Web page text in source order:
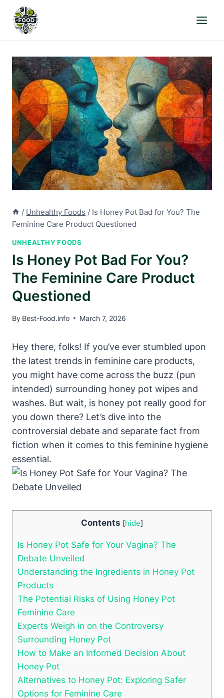
content
/ Unhealthy Foods / Is Honey Pot Bad for You? The
Feminine Care Product Questioned
UNHEALTHY FOODS
Is Honey Pot Bad For You?
The Feminine Care Product
Questioned
By Best-Food.info March 7, 2026
Hey ⁢there, folks! If you’ve ever stumbled⁢ upon
the latest trends in‍ feminine ‌care products,
you ⁣might have come across the buzz (pun
intended)⁣ surrounding honey ​pot ⁢wipes and
washes. ⁢But wait, is honey pot⁣ really good for
you down there?⁢ Let’s dive into the⁢
controversial debate and⁤ separate ‌fact from
fiction when it comes‍ to‌ this ⁤feminine hygiene
essential.
Contents [hide]
Is Honey Pot Safe for Your Vagina? ‌The
Debate ⁢Unveiled
Understanding the Ingredients in Honey Pot
Products
The ⁢Potential Risks of Using Honey Pot
Feminine Care
Experts⁢ Weigh in on‌ the Controversy
Surrounding ⁤Honey Pot
How to Make an ⁣Informed Decision About
Honey ⁤Pot
Alternatives ‍to Honey ⁣Pot: Exploring Safer
Options for Feminine Care